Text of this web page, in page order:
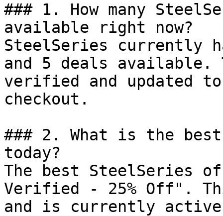
### 1. How many
available right now?
SteelSeries currently
and 5 deals available.
verified and updated
checkout.
### 2. What is the
today?
The best SteelSeries
Verified - 25% Off".
and is currently